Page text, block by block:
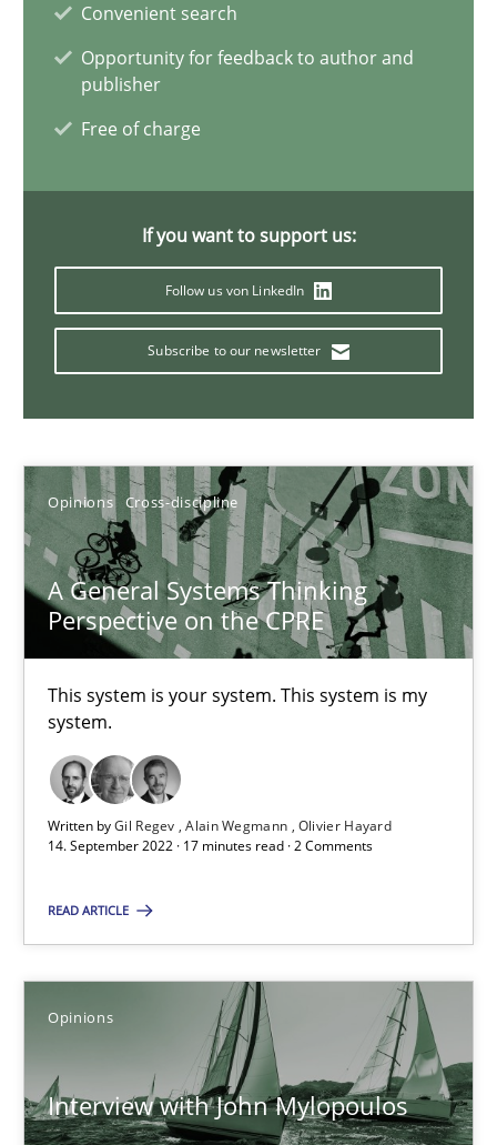
Convenient search
Opportunity for feedback to author and
publisher
Free of charge
If you want to support us:
Follow us von LinkedIn
Subscribe to our newsletter
Opinions Cross-discipline
A General Systems Thinking
Perspective on the CPRE
This system is your system. This system is my
system.
Written byGil Regev Alain Wegmann Olivier Hayard
14. September 2022 · 17 minutes read · 2 Comments
READ ARTICLE
Opinions
Interview with John Mylopoulos
This system is your system. This system is my system.
Opinions Cross-discipline
Alain Wegmann
Olivier Hayard
17 minutes
Interview with John Mylopoulos
Views of a real RE pioneer
Opinions
Luisa Mich
14.05.2020
Agility and Obligation
Part 1: Why Fixed Price Projects Fail
Practice